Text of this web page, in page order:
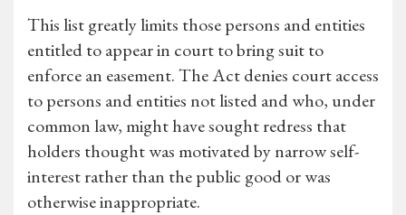
This list greatly limits those persons and entities
entitled to appear in court to bring suit to
enforce an easement. The Act denies court access
to persons and entities not listed and who, under
common law, might have sought redress that
holders thought was motivated by narrow self-
interest rather than the public good or was
otherwise inappropriate.